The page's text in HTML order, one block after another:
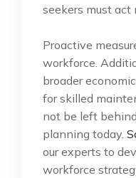
seekers must act
Proactive
workforce.
broader
for skilled
not be left
planning today.
our experts to
workforce